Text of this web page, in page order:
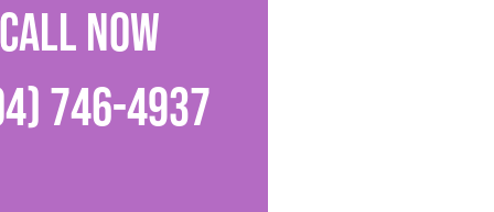
CALL NOW
746-4937